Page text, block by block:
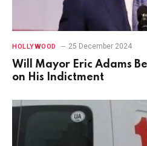
HOLLYWOOD 25 December 2024
Will Mayor Eric Adams
on His Indictment